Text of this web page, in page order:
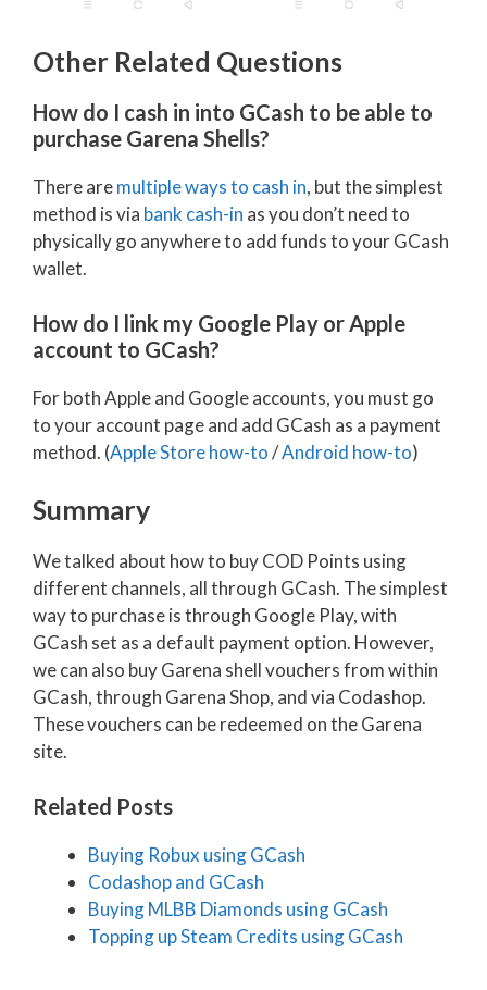
Other Related Questions
How do I cash in into GCash to be able to
purchase Garena Shells?
There aremultiple ways to cash in, but the simplest
method is via bank cash-in as you don’t need to
physically go anywhere to add funds to your GCash
wallet.
How do I link my Google Play or Apple
account to GCash?
For both Apple and Google accounts, you must go
to your account page and add GCash as a payment
method. (Apple Store how-to/Android how-to)
Summary
We talked about how to buy COD Points using
different channels, all through GCash. The simplest
way to purchase is through Google Play, with
GCash set as a default payment option. However,
we can also buy Garena shell vouchers from within
GCash, through Garena Shop, and via Codashop.
These vouchers can be redeemed on the Garena
site.
Related Posts
Buying Robux using GCash
Codashop and GCash
Buying MLBB Diamonds using GCash
Topping up Steam Credits using GCash